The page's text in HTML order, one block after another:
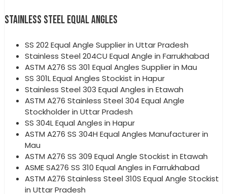
STAINLESS STEEL EQUAL ANGLES
SS 202 Equal Angle Supplier in Uttar Pradesh
Stainless Steel 204CU Equal Angle in Farrukhabad
ASTM A276 SS 301 Equal Angles Supplier in Mau
SS 301L Equal Angles Stockist in Hapur
Stainless Steel 303 Equal Angles in Etawah
ASTM A276 Stainless Steel 304 Equal Angle
Stockholder in Uttar Pradesh
SS 304L Equal Angles in Hapur
ASTM A276 SS 304H Equal Angles Manufacturer in
Mau
ASTM A276 SS 309 Equal Angle Stockist in Etawah
ASME SA276 SS 310 Equal Angles in Farrukhabad
ASTM A276 Stainless Steel 310S Equal Angle Stockist
in Uttar Pradesh